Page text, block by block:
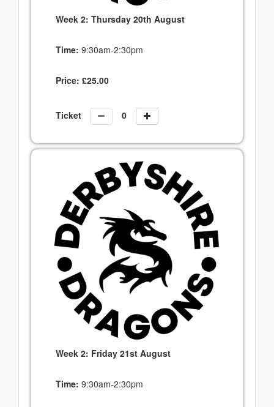
Week 2: Thursday 20th August
Time: 9:30am-2:30pm
Price: £25.00
Ticket
Week 2: Friday 21st August
Time: 9:30am-2:30pm